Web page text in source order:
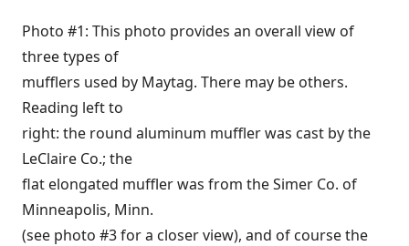
Photo #1: This photo provides an overall view of
three types of
mufflers used by Maytag. There may be others.
Reading left to
right: the round aluminum muffler was cast by the
LeClaire Co.; the
flat elongated muffler was from the Simer Co. of
Minneapolis, Minn.
(see photo #3 for a closer view), and of course the